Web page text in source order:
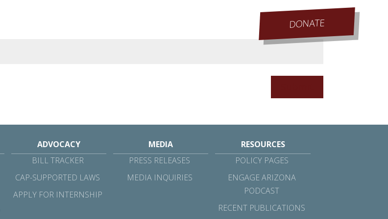
DONATE
ADVOCACY
BILL TRACKER
CAP-SUPPORTED LAWS
APPLY FOR INTERNSHIP
MEDIA
PRESS RELEASES
MEDIA INQUIRIES
RESOURCES
POLICY PAGES
ENGAGE ARIZONA
PODCAST
RECENT PUBLICATIONS